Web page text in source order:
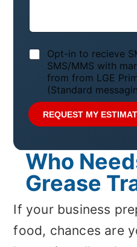
N
e
*
Opt-in to recieve
SMS/MMS with
from from LGE
(Standard
REQUEST MY
Who
Grease
If your business
food, chances are